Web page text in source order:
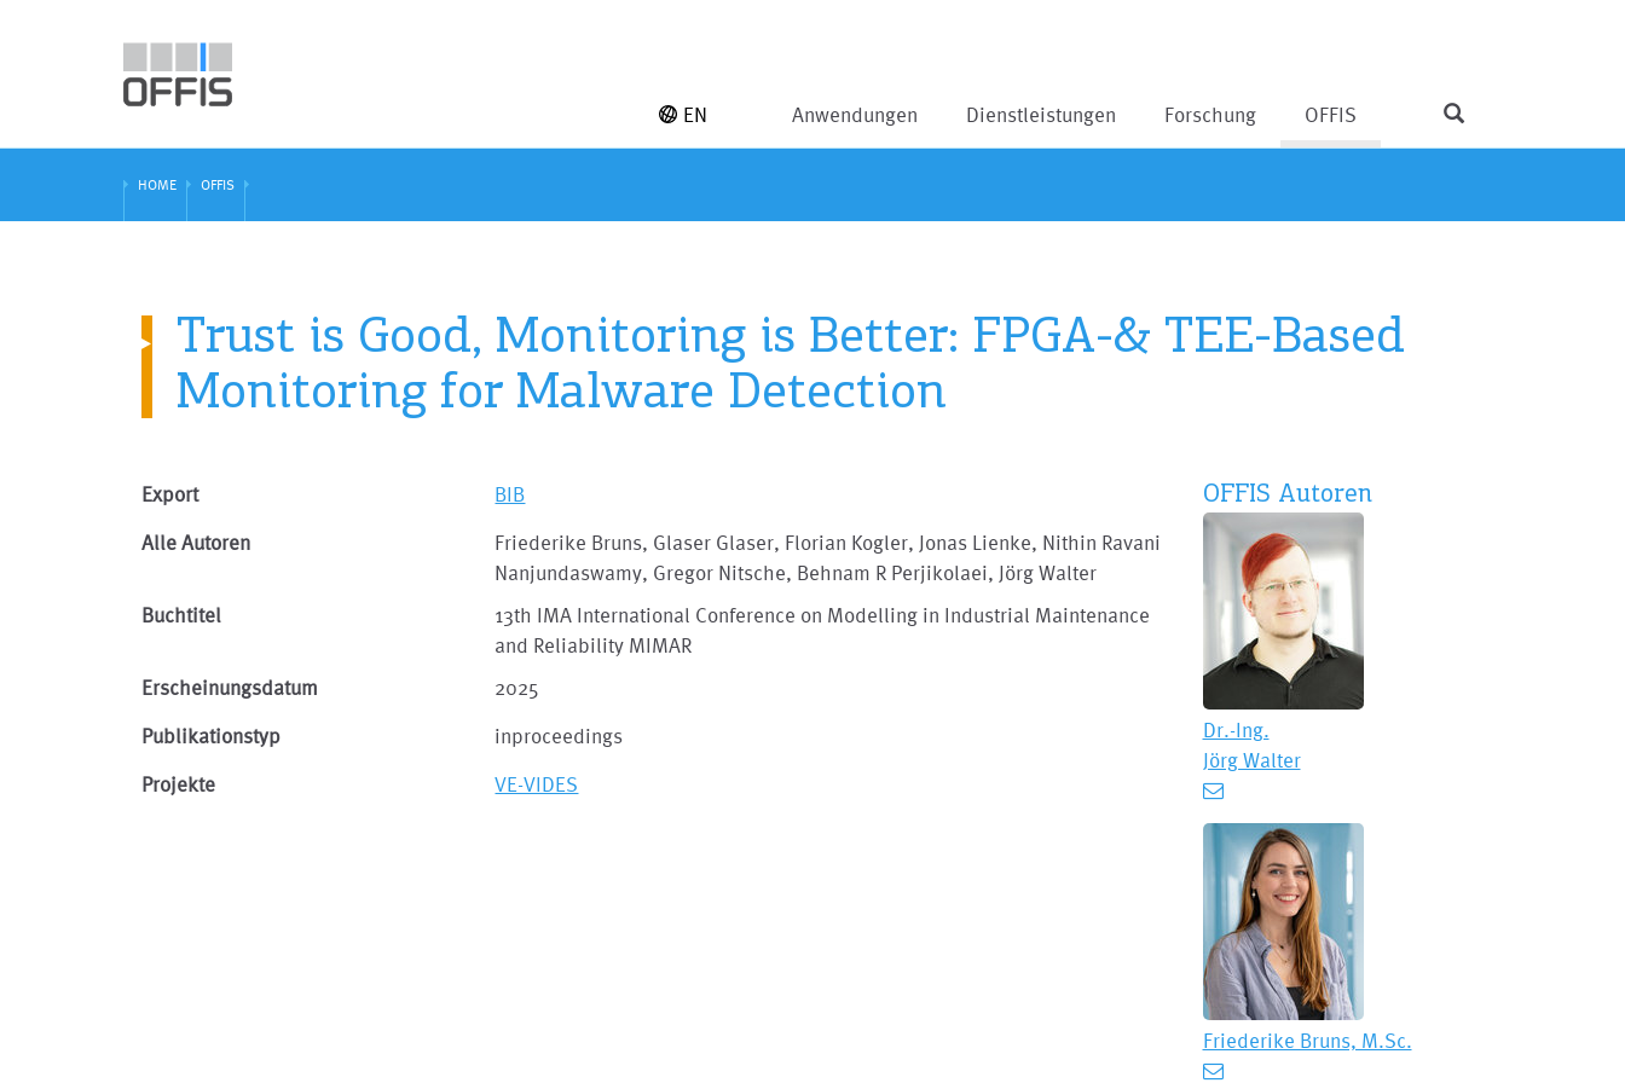
Anwendungen Dienstleistungen Forschung OFFIS
EN
HOME OFFIS
Trust is Good, Monitoring is Better: FPGA-& TEE-Based
Monitoring for Malware Detection
Export BIB
Alle Autoren
Friederike Bruns, Glaser Glaser, Florian Kogler, Jonas Lienke, Nithin Ravani
Nanjundaswamy, Gregor Nitsche, Behnam R Perjikolaei, Jörg Walter
Buchtitel
13th IMA International Conference on Modelling in Industrial Maintenance
and Reliability MIMAR
Erscheinungsdatum
2025
Publikationstyp inproceedings
Projekte VE-VIDES
OFFIS Autoren
Dr.-Ing.
Jörg Walter
Friederike Bruns, M.Sc.